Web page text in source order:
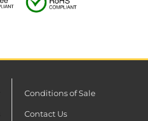
Conditions of Sale
Contact Us